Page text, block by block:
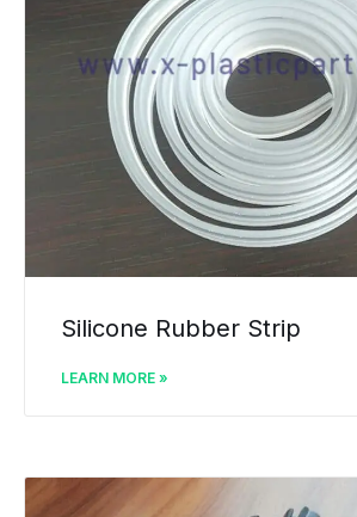
Silicone Rubber Strip
LEARN MORE »